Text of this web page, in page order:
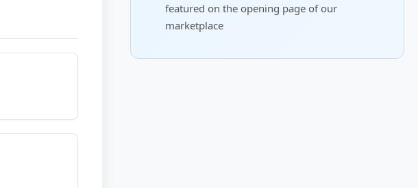
featured on the opening page of our
marketplace